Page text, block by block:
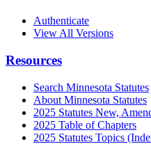
Authenticate
View All Versions
Resources
Search Minnesota Statutes
About Minnesota Statutes
2025 Statutes New,
2025 Table of Chapters
2025 Statutes Topics